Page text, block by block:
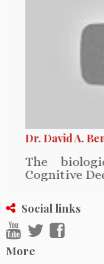
Dr. David A.
The
Cognitive
Social links
More